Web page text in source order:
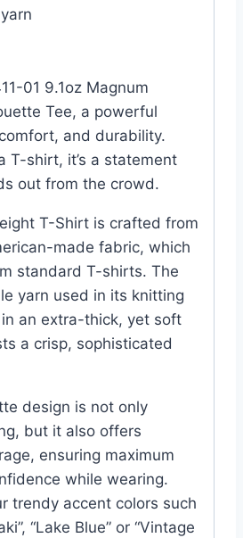
01 9.1oz Magnum
Tee, a powerful
and durability.
T-shirt, it’s a statement
out from the crowd.
T-Shirt is crafted from
made fabric, which
standard T-shirts. The
yarn used in its knitting
an extra-thick, yet soft
a crisp, sophisticated
design is not only
but it also offers
ensuring maximum
while wearing.
trendy accent colors such
“Lake Blue” or “Vintage